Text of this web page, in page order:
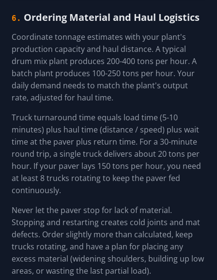
6. Ordering Material and Haul Logistics
Coordinate tonnage estimates with your plant's
production capacity and haul distance. A typical
drum mix plant produces 200-400 tons per hour. A
batch plant produces 100-250 tons per hour. Your
daily demand needs to match the plant's output
rate, adjusted for haul time.
Truck turnaround time equals load time (5-10
minutes) plus haul time (distance / speed) plus wait
time at the paver plus return time. For a 30-minute
round trip, a single truck delivers about 20 tons per
hour. If your paver lays 150 tons per hour, you need
at least 8 trucks rotating to keep the paver fed
continuously.
Never let the paver stop for lack of material.
Stopping and restarting creates cold joints and mat
defects. Order slightly more than calculated, keep
trucks rotating, and have a plan for placing any
excess material (widening shoulders, building up low
areas, or wasting the last partial load).